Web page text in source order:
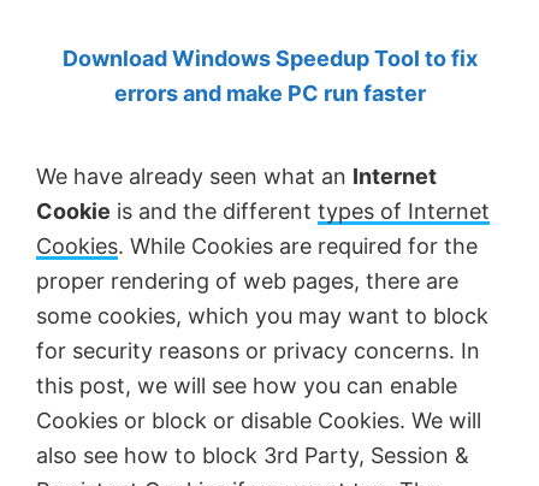
Anand
Khanse,
Download Windows Speedup Tool to fix
errors and make PC run faster
We have already seen what an Internet
Cookie is and the different types of Internet
Cookies. While Cookies are required for the
proper rendering of web pages, there are
some cookies, which you may want to block
for security reasons or privacy concerns. In
this post, we will see how you can enable
Cookies or block or disable Cookies. We will
also see how to block 3rd Party, Session &